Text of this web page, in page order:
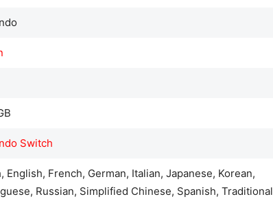
Switch
English, French, German, Italian, Japanese, Korean,
Russian, Simplified Chinese, Spanish, Traditional